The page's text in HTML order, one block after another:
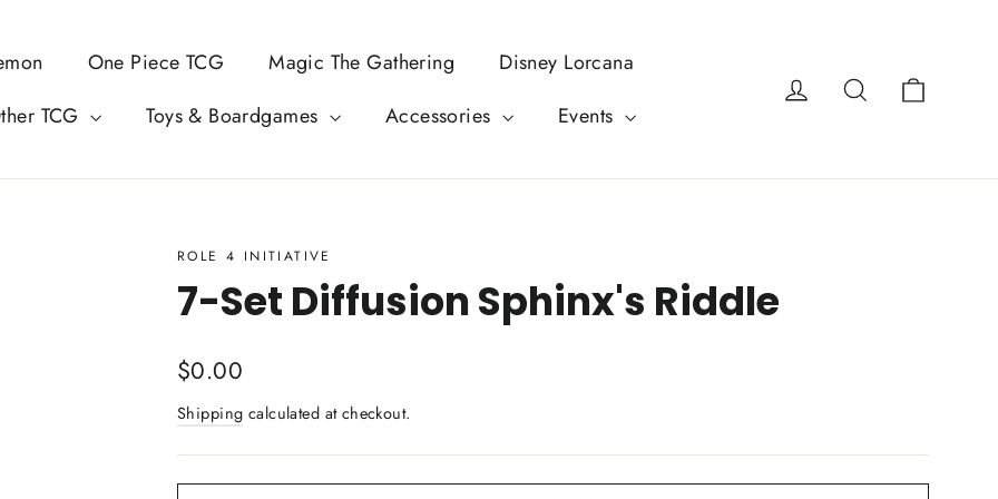
One Piece TCG Magic The Gathering
Disney Lorcana
TCG Toys & Boardgames Accessories Events
Log in Search
ROLE 4 INITIATIVE
7-Set Diffusion Sphinx's Riddle
Regular
$0.00
Shipping calculated at checkout.